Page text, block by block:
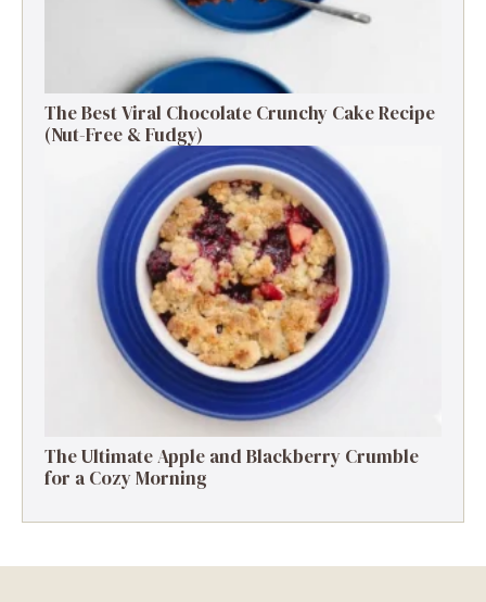
The Best Viral Chocolate Crunchy Cake Recipe
(Nut-Free & Fudgy)
The Ultimate Apple and Blackberry Crumble
for a Cozy Morning